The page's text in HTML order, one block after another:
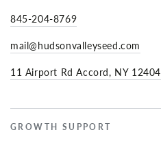
845-204-8769
mail@hudsonvalleyseed.com
11 Airport Rd Accord, NY 12404
GROWTH SUPPORT